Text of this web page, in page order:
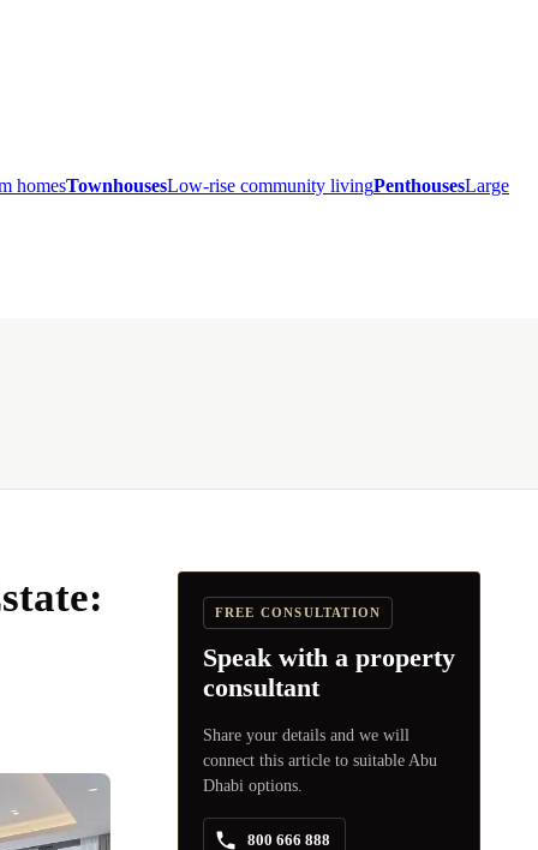
homesTownhousesLow-rise community livingPenthousesLarge
FREE CONSULTATION
Speak with a property
consultant
Share your details and we will
connect this article to suitable Abu
Dhabi options.
800 666 888